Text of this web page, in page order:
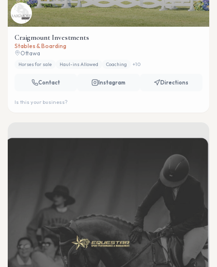
Craigmount Investments
Stables & Boarding
Ottawa
Horses for sale Haul-ins Allowed Coaching +10
Contact Instagram Directions
Is this your business?